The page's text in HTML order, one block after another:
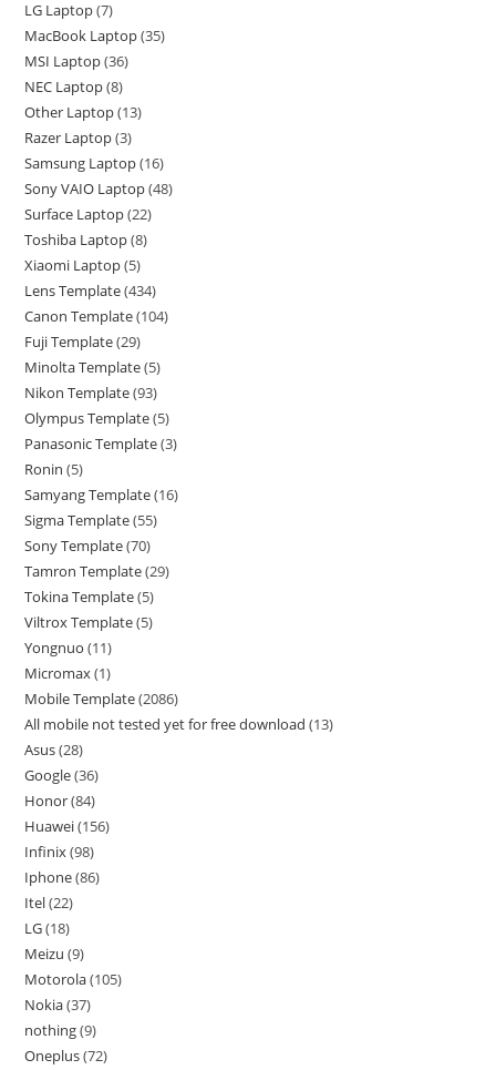
LG Laptop 7
MacBook Laptop 35
MSI Laptop 36
NEC Laptop 8
Other Laptop 13
Razer Laptop 3
Samsung Laptop 16
Sony VAIO Laptop 48
Surface Laptop 22
Toshiba Laptop 8
Xiaomi Laptop 5
Lens Template 434
Canon Template 104
Fuji Template 29
Minolta Template 5
Nikon Template 93
Olympus Template 5
Panasonic Template 3
Ronin 5
Samyang Template 16
Sigma Template 55
Sony Template 70
Tamron Template 29
Tokina Template 5
Viltrox Template 5
Yongnuo 11
Micromax 1
Mobile Template 2086
All mobile not tested yet for free download 13
Asus 28
Google 36
Honor 84
Huawei 156
Infinix 98
Iphone 86
Itel 22
LG 18
Meizu 9
Motorola 105
Nokia 37
nothing 9
Oneplus 72